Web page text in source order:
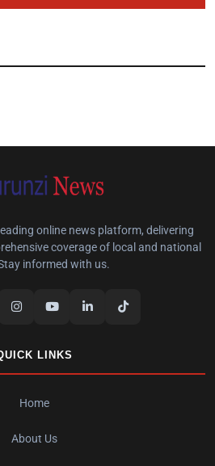
online news platform, delivering
coverage of local and national
informed with us.
LINKS
Home
About Us